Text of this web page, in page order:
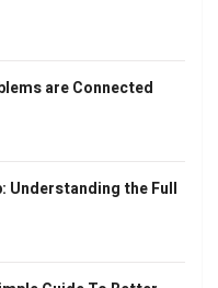
are Connected
Understanding the Full